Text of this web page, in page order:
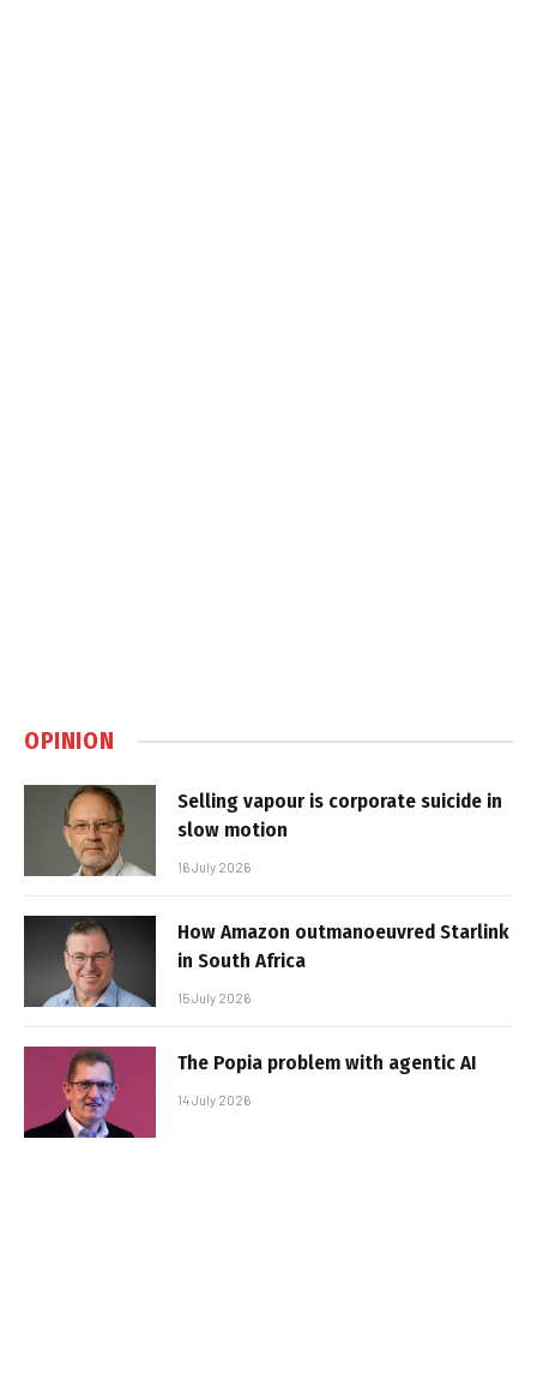
OPINION
Selling vapour is corporate suicide in
slow motion
16 July 2026
How Amazon outmanoeuvred Starlink
in South Africa
15 July 2026
The Popia problem with agentic AI
14 July 2026